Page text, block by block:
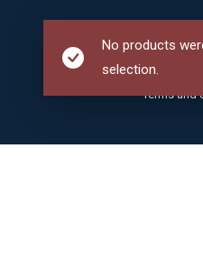
No products
selection.
Terms and